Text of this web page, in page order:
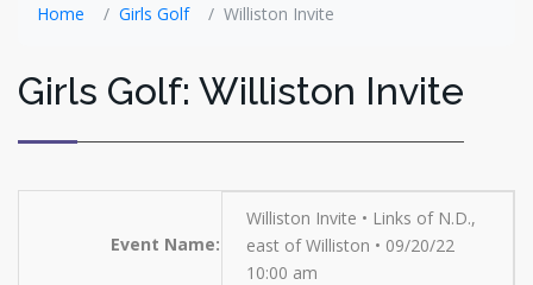
Home Girls Golf Williston Invite
Girls Golf: Williston Invite
Event Name:
Williston Invite • Links of N.D.,
east of Williston • 09/20/22
10:00 am